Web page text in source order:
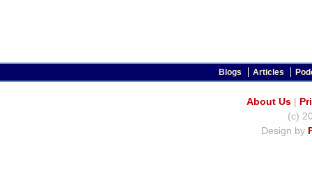
Blogs Articles
About Us|
(c)
Design by